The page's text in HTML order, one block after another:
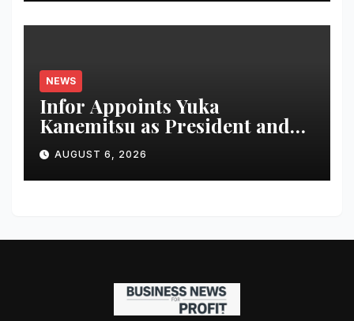
NEWS
Infor Appoints Yuka
Kanemitsu as President and
Representative Director of
Infor Japan to Accelerate
Industry Cloud Growth and
AUGUST 6, 2026